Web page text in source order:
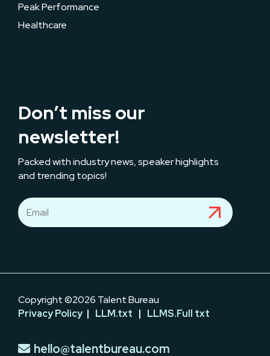
Peak Performance
Healthcare
Don’t miss our
newsletter!
Packed with industry news, speaker highlights
and trending topics!
Copyright ©2026 Talent Bureau
Privacy Policy | LLM.txt | LLMS.Full txt
hello@talentbureau.com